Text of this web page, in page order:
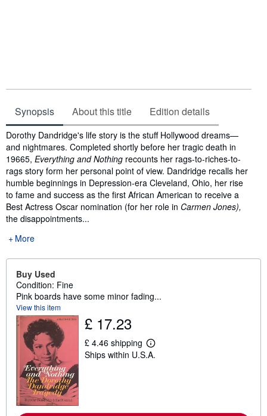
Synopsis About this title Edition details
Synopsis
Dorothy Dandridge's life story is the stuff Hollywood dreams—
and nightmares. Completed shortly before her tragic death in
19665, Everything and Nothing recounts her rags-to-riches-to-
rags story form her personal point of view. Dandridge recalls her
humble beginnings in Depression-era Cleveland, Ohio, her rise
to fame and success as the first African American to receive a
Best Actress Oscar nomination (for her role in Carmen Jones),
the disappointments...
More
Buy Used
Condition: Fine
Pink boards have some minor fading...
View this item
£ 17.23
£ 4.46 shipping
L
e
Ships within U.S.A.